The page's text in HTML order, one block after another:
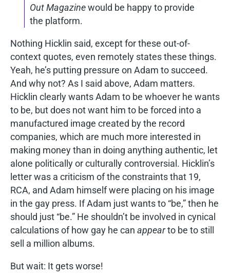
Out Magazinewould be happy to provide
the platform.
Nothing Hicklin said, except for these out-of-
context quotes, even remotely states these things.
Yeah, he’s putting pressure on Adam to succeed.
And why not? As I said above, Adam matters.
Hicklin clearly wants Adam to be whoever he wants
to be, but does not want him to be forced into a
manufactured image created by the record
companies, which are much more interested in
making money than in doing anything authentic, let
alone politically or culturally controversial. Hicklin’s
letter was a criticism of the constraints that 19,
RCA, and Adam himself were placing on his image
in the gay press. If Adam just wants to “be,” then he
should just “be.” He shouldn’t be involved in cynical
calculations of how gay he can appearto be to still
sell a million albums.
But wait: It gets worse!